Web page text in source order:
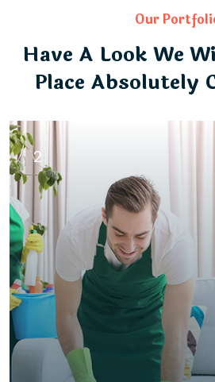
Our
Have A Look We
Place Absolutely
2